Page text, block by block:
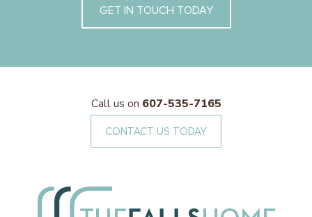
GET IN TOUCH TODAY
Call us on 607-535-7165
CONTACT US TODAY